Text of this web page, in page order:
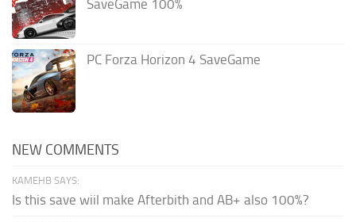
SaveGame 100%
PC Forza Horizon 4 SaveGame
NEW COMMENTS
KAMEHB SAYS:
Is this save wiil make Afterbith and AB+ also 100%?